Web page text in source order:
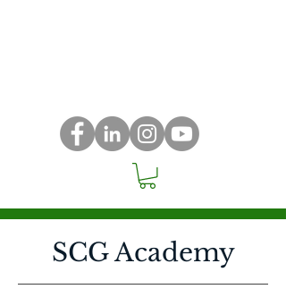
SCG Academy